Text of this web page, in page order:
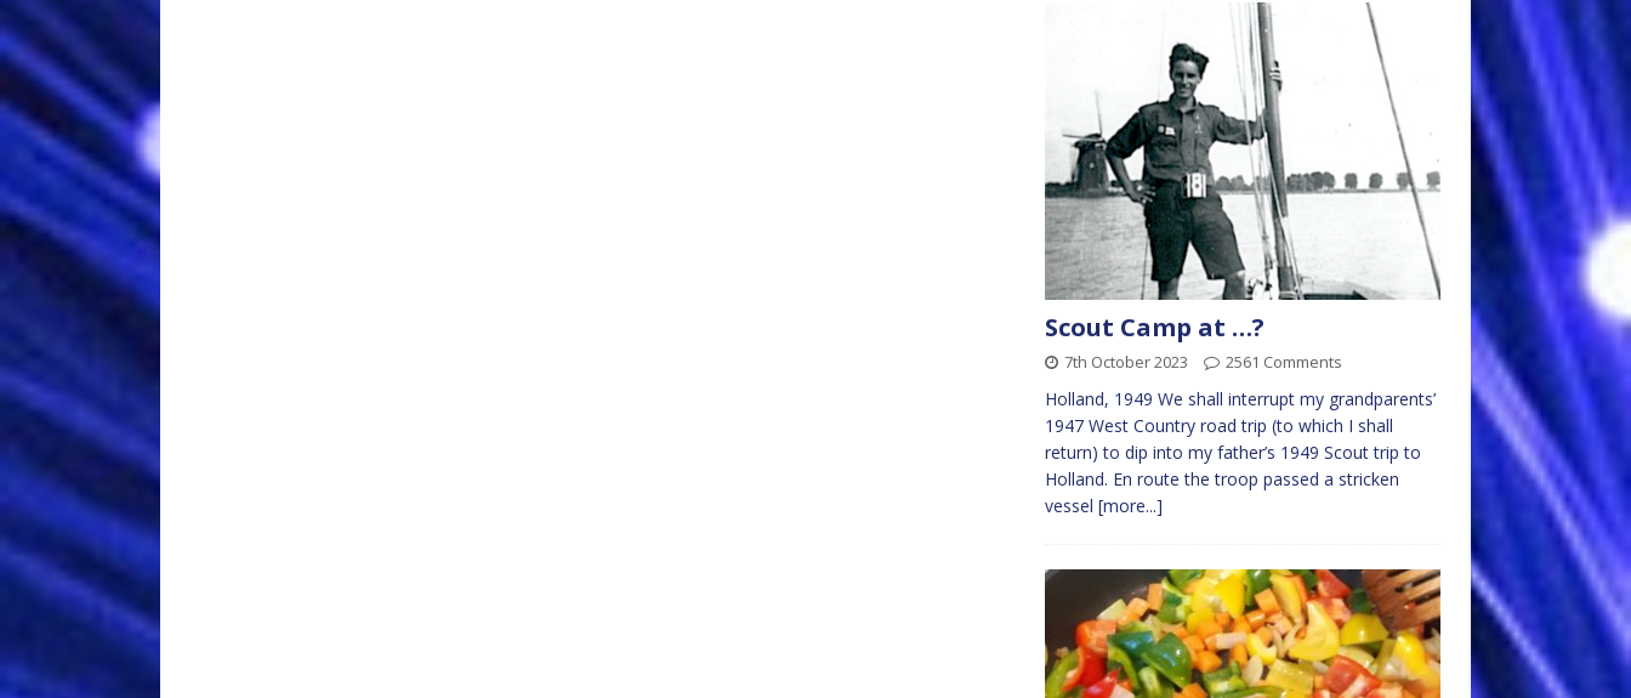
Scout Camp at …?
7th October 2023 2561 Comments
Holland, 1949 We shall interrupt my grandparents’
1947 West Country road trip (to which I shall
return) to dip into my father’s 1949 Scout trip to
Holland. En route the troop passed a stricken
vessel [more...]